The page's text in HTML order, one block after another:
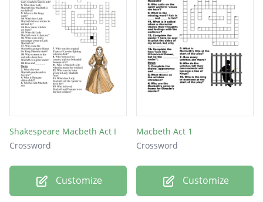
Shakespeare Macbeth Act I
Crossword
Customize
Macbeth Act 1
Crossword
Customize